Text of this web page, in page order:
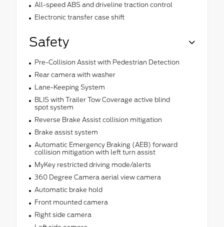
All-speed ABS and driveline traction control
Electronic transfer case shift
Safety
Pre-Collision Assist with Pedestrian Detection
Rear camera with washer
Lane-Keeping System
BLIS with Trailer Tow Coverage active blind
spot system
Reverse Brake Assist collision mitigation
Brake assist system
Automatic Emergency Braking (AEB) forward
collision mitigation with left turn assist
MyKey restricted driving mode/alerts
360 Degree Camera aerial view camera
Automatic brake hold
Front mounted camera
Right side camera